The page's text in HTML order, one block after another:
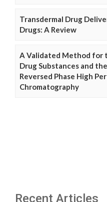
Transdermal Drug
Drugs: A Review
A Validated Method for
Drug Substances and
Reversed Phase High
Chromatography
Recent Articles